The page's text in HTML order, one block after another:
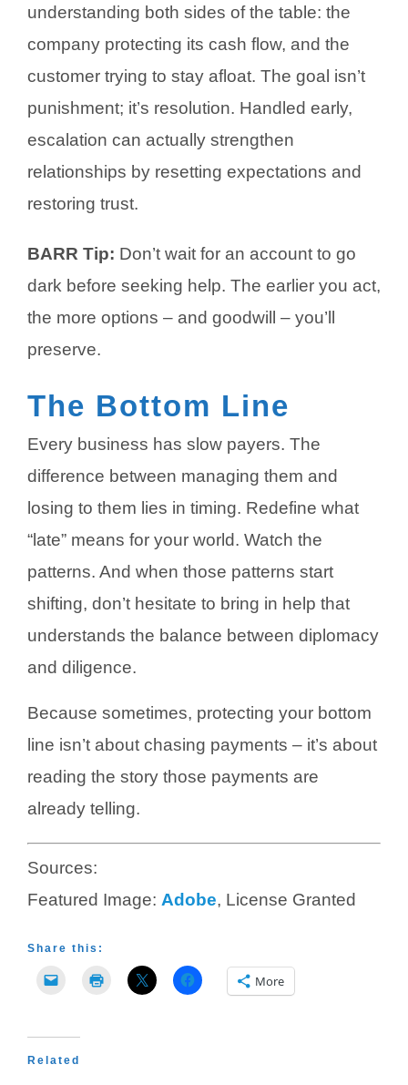
understanding both sides of the table: the
company protecting its cash flow, and the
customer trying to stay afloat. The goal isn’t
punishment; it’s resolution. Handled early,
escalation can actually strengthen
relationships by resetting expectations and
restoring trust.
BARR Tip: Don’t wait for an account to go
dark before seeking help. The earlier you act,
the more options – and goodwill – you’ll
preserve.
The Bottom Line
Every business has slow payers. The
difference between managing them and
losing to them lies in timing. Redefine what
“late” means for your world. Watch the
patterns. And when those patterns start
shifting, don’t hesitate to bring in help that
understands the balance between diplomacy
and diligence.
Because sometimes, protecting your bottom
line isn’t about chasing payments – it’s about
reading the story those payments are
already telling.
Sources:
Featured Image: Adobe, License Granted
Share this:
More
Related